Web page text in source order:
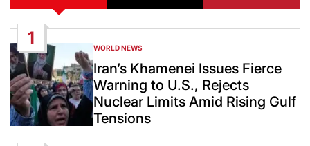
1
POSTED
IN
WORLD NEWS
Iran’s Khamenei Issues Fierce
Warning to U.S., Rejects
Nuclear Limits Amid Rising Gulf
Tensions